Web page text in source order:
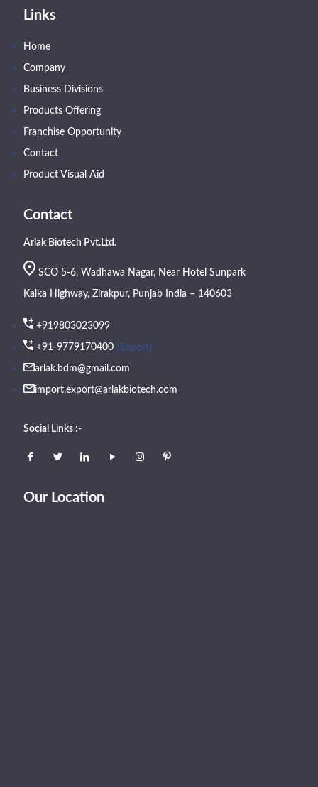
Links
Home
Company
Business Divisions
Products Offering
Franchise Opportunity
Contact
Product Visual Aid
Contact
Arlak Biotech Pvt.Ltd.
SCO 5-6, Wadhawa Nagar, Near Hotel Sunpark
Kalka Highway, Zirakpur, Punjab India – 140603
+919803023099
+91-9779170400 (Export)
arlak.bdm@gmail.com
import.export@arlakbiotech.com
Social Links :-
Our Location